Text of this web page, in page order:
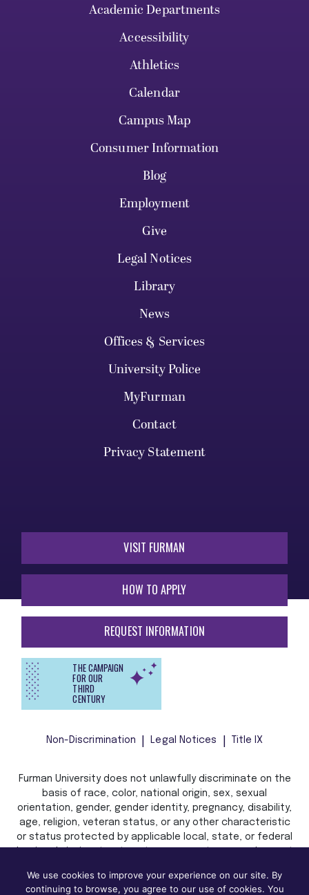
Academic Departments
Accessibility
Athletics
Calendar
Campus Map
Consumer Information
Blog
Employment
Give
Legal Notices
Library
News
Offices & Services
University Police
MyFurman
Contact
Privacy Statement
VISIT FURMAN
HOW TO APPLY
REQUEST INFORMATION
THE CAMPAIGN
FOR OUR
THIRD
CENTURY
Non-Discrimination Legal Notices Title IX
Furman University does not unlawfully discriminate on the
basis of race, color, national origin, sex, sexual
orientation, gender, gender identity, pregnancy, disability,
age, religion, veteran status, or any other characteristic
or status protected by applicable local, state, or federal
We use cookies to improve your experience on our site. By
continuing to browse, you agree to our use of cookies. You